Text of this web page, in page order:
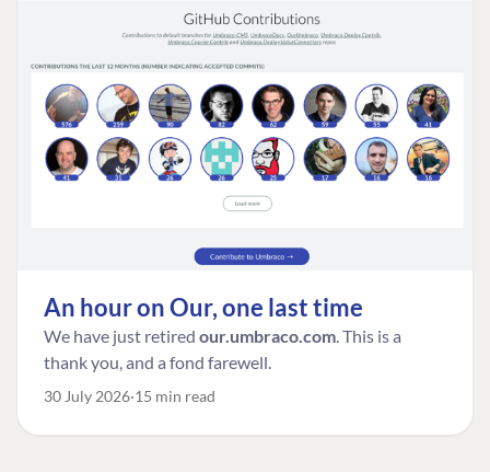
An hour on Our, one last time
We have just retired our.umbraco.com. This is a
thank you, and a fond farewell.
30 July 2026 15 min read